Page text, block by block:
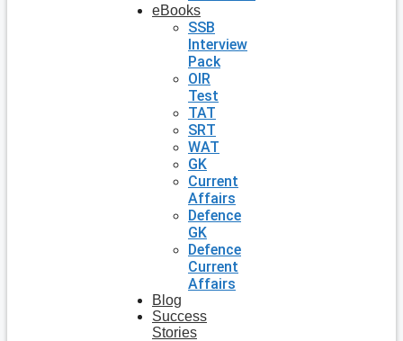
eBooks
SSB
Interview
Pack
OIR
Test
TAT
SRT
WAT
GK
Current
Affairs
Defence
GK
Defence
Current
Affairs
Blog
Success
Stories